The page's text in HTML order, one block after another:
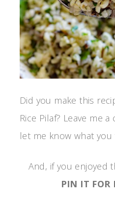
Did you make this
Rice Pilaf? Leave me
let me know what you
And, if you enjoyed
PIN IT FOR